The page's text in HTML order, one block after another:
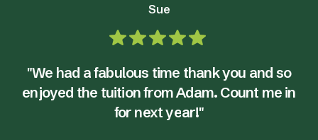
Sue
"We had a fabulous time thank you and so
enjoyed the tuition from Adam. Count me in
for next year!"